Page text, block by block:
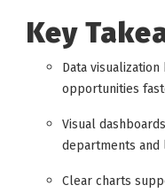
Key
Data
opportunities
Visual
departments and
Clear charts